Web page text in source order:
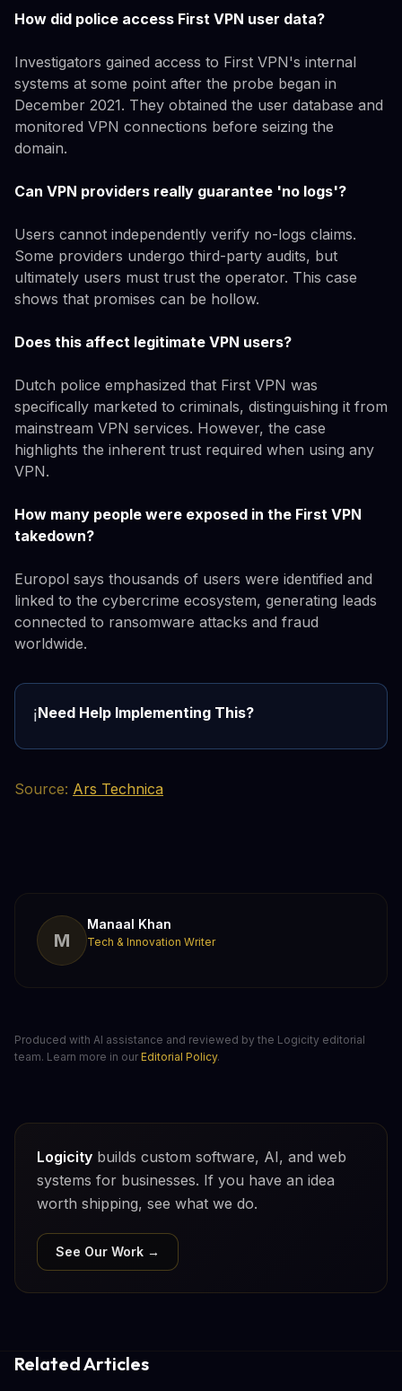
How did police access First VPN user data?
Investigators gained access to First VPN's internal
systems at some point after the probe began in
December 2021. They obtained the user database and
monitored VPN connections before seizing the
domain.
Can VPN providers really guarantee 'no logs'?
Users cannot independently verify no-logs claims.
Some providers undergo third-party audits, but
ultimately users must trust the operator. This case
shows that promises can be hollow.
Does this affect legitimate VPN users?
Dutch police emphasized that First VPN was
specifically marketed to criminals, distinguishing it from
mainstream VPN services. However, the case
highlights the inherent trust required when using any
VPN.
How many people were exposed in the First VPN
takedown?
Europol says thousands of users were identified and
linked to the cybercrime ecosystem, generating leads
connected to ransomware attacks and fraud
worldwide.
ℹ️Need Help Implementing This?
Source: Ars Technica
M
Manaal Khan
Tech & Innovation Writer
Produced with AI assistance and reviewed by the Logicity editorial
team. Learn more in our Editorial Policy.
Logicity builds custom software, AI, and web
systems for businesses. If you have an idea
worth shipping, see what we do.
See Our Work →
Related Articles